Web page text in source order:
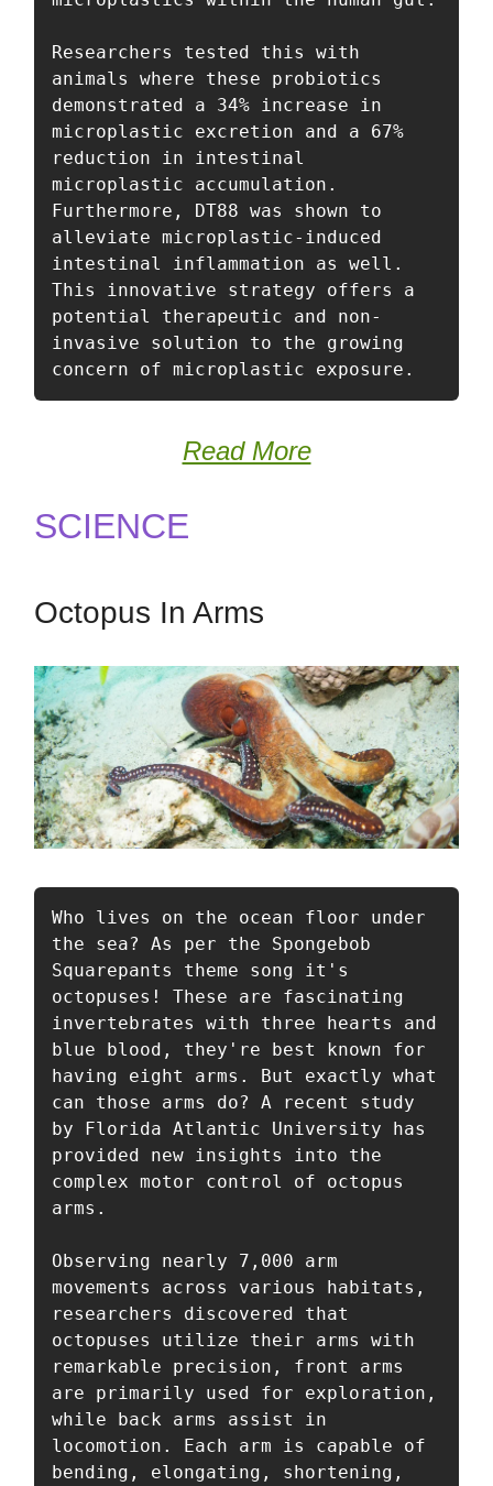
Researchers tested this with
animals where these probiotics
demonstrated a 34% increase in
microplastic excretion and a 67%
reduction in intestinal
microplastic accumulation.
Furthermore, DT88 was shown to
alleviate microplastic-induced
intestinal inflammation as well.
This innovative strategy offers a
potential therapeutic and non-
invasive solution to the growing
concern of microplastic exposure.
Read More
SCIENCE
Octopus In Arms
Who lives on the ocean floor under
the sea? As per the Spongebob
Squarepants theme song it's
octopuses! These are fascinating
invertebrates with three hearts and
blue blood, they're best known for
having eight arms. But exactly what
can those arms do? A recent study
by Florida Atlantic University has
provided new insights into the
complex motor control of octopus
arms.
Observing nearly 7,000 arm
movements across various habitats,
researchers discovered that
octopuses utilize their arms with
remarkable precision, front arms
are primarily used for exploration,
while back arms assist in
locomotion. Each arm is capable of
bending, elongating, shortening,